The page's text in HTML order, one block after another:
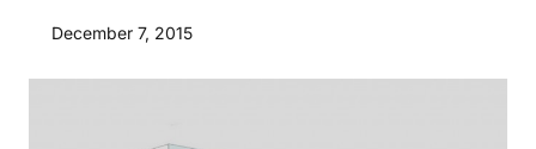
December 7, 2015